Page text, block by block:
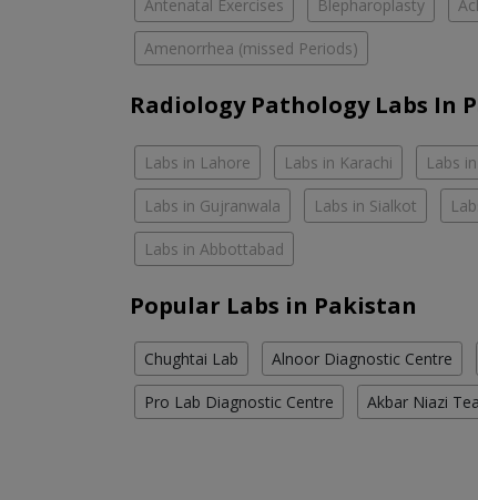
Antenatal Exercises Blepharoplasty
Amenorrhea (missed Periods)
Radiology Pathology Labs In
Labs in Lahore Labs in Karachi Labs
Labs in Gujranwala Labs in Sialkot
Labs in Abbottabad
Popular Labs in Pakistan
Chughtai Lab Alnoor Diagnostic Centre
Pro Lab Diagnostic Centre Akbar Niazi